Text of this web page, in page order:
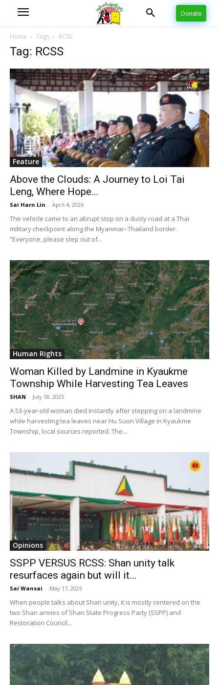
Donate
Home Tags RCSS
Tag: RCSS
Feature
Above the Clouds: A Journey to Loi Tai
Leng, Where Hope...
Sai Harn Lin - April 4, 2026
The vehicle came to an abrupt stop on a dusty road at a Thai
military checkpoint along the Myanmar–Thailand border.
“Everyone, please step out of...
Human Rights
Woman Killed by Landmine in Kyaukme
Township While Harvesting Tea Leaves
SHAN - July 18, 2025
A 53-year-old woman died instantly after stepping on a landmine
while harvesting tea leaves near Hu Suon Village in Kyaukme
Township, local sources reported. The...
Opinions
SSPP VERSUS RCSS: Shan unity talk
resurfaces again but will it...
Sai Wansai - May 17, 2025
When people talks about Shan unity, it is mostly centered on the
two Shan armies of Shan State Progress Party (SSPP) and
Restoration Council...